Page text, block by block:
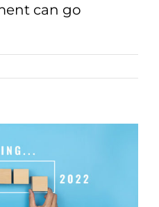
can go